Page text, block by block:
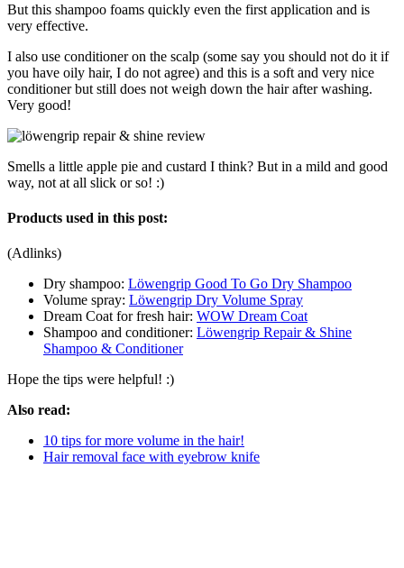
But this shampoo foams quickly even the first application and is
very effective.
I also use conditioner on the scalp (some say you should not do it if
you have oily hair, I do not agree) and this is a soft and very nice
conditioner but still does not weigh down the hair after washing.
Very good!
Smells a little apple pie and custard I think? But in a mild and good
way, not at all slick or so! :)
Products used in this post:
(Adlinks)
Dry shampoo: Löwengrip Good To Go Dry Shampoo
Volume spray: Löwengrip Dry Volume Spray
Dream Coat for fresh hair: WOW Dream Coat
Shampoo and conditioner: Löwengrip Repair & Shine
Shampoo & Conditioner
Hope the tips were helpful! :)
Also read:
10 tips for more volume in the hair!
Hair removal face with eyebrow knife